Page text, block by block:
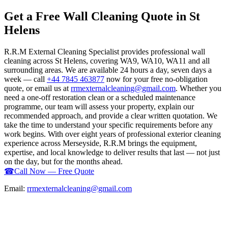
Get a Free Wall Cleaning Quote in St
Helens
R.R.M External Cleaning Specialist provides professional wall
cleaning across St Helens, covering WA9, WA10, WA11 and all
surrounding areas. We are available 24 hours a day, seven days a
week — call +44 7845 463877 now for your free no-obligation
quote, or email us at rrmexternalcleaning@gmail.com. Whether you
need a one-off restoration clean or a scheduled maintenance
programme, our team will assess your property, explain our
recommended approach, and provide a clear written quotation. We
take the time to understand your specific requirements before any
work begins. With over eight years of professional exterior cleaning
experience across Merseyside, R.R.M brings the equipment,
expertise, and local knowledge to deliver results that last — not just
on the day, but for the months ahead.
☎Call Now — Free Quote
Email: rrmexternalcleaning@gmail.com